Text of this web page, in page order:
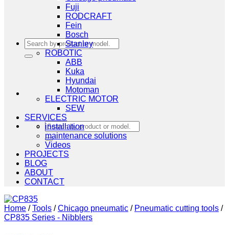
Search
for:
Search
for:
Fuji
RODCRAFT
Fein
Bosch
Stanley
ROBOTIC
ABB
Kuka
Hyundai
Motoman
ELECTRIC MOTOR
SEW
SERVICES
installation
maintenance solutions
Videos
PROJECTS
BLOG
ABOUT
CONTACT
Home / Tools / Chicago pneumatic / Pneumatic cutting tools /
CP835 Series - Nibblers